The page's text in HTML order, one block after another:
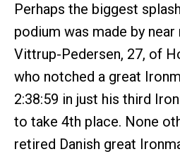
Perhaps the biggest
podium was made by
Vittrup-Pedersen, 27, of
who notched a great
2:38:59 in just his third
to take 4th place. None
retired Danish great